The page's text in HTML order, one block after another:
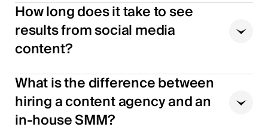
How long does it take to see
results from social media
content?
What is the difference between
hiring a content agency and an
in-house SMM?